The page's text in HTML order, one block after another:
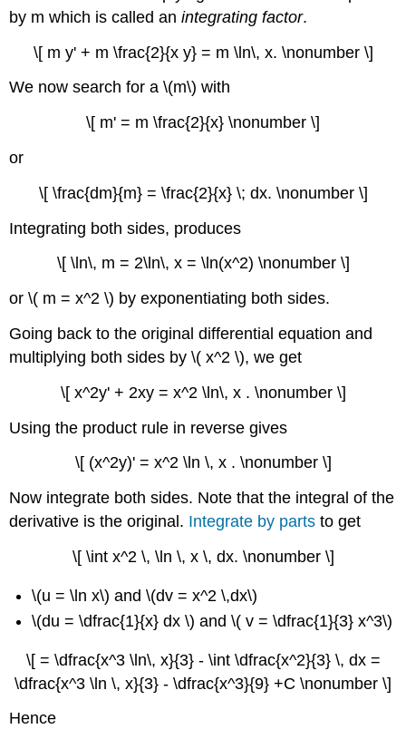
by m which is called anintegrating factor.
\[ m y' + m \frac{2}{x y} = m \ln\, x. \nonumber \]
We now search for a \(m\) with
\[ m' = m \frac{2}{x} \nonumber \]
or
\[ \frac{dm}{m} = \frac{2}{x} \; dx. \nonumber \]
Integrating both sides, produces
\[ \ln\, m = 2\ln\, x = \ln(x^2) \nonumber \]
or \( m = x^2 \) by exponentiating both sides.
Going back to the original differential equation and
multiplying both sides by \( x^2 \), we get
\[ x^2y' + 2xy = x^2 \ln\, x . \nonumber \]
Using the product rule in reverse gives
\[ (x^2y)' = x^2 \ln \, x . \nonumber \]
Now integrate both sides. Note that the integral of the
derivative is the original. Integrate by parts to get
\[ \int x^2 \, \ln \, x \, dx. \nonumber \]
\(u = \ln x\) and \(dv = x^2 \,dx\)
\(du = \dfrac{1}{x} dx \) and \( v = \dfrac{1}{3} x^3\)
\[ = \dfrac{x^3 \ln\, x}{3} - \int \dfrac{x^2}{3} \, dx =
\dfrac{x^3 \ln \, x}{3} - \dfrac{x^3}{9} +C \nonumber \]
Hence